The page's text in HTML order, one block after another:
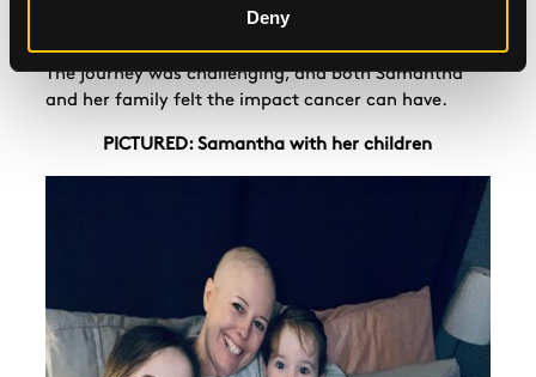
Deny
was my reason to keep fighting and not give up."
The journey was challenging, and both Samantha
and her family felt the impact cancer can have.
PICTURED: Samantha with her children